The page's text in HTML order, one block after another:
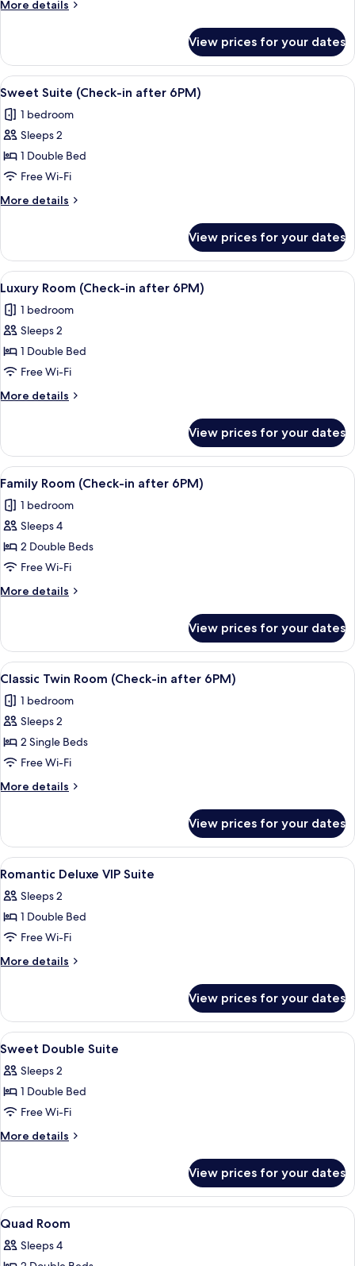
in
6PM)
More details
More
Suite
(Check-
in
6PM)
View prices for your dates
View
all
photos
for
Sweet
Suite
(Check-
in
6PM)
A bathroom with a large mirror, two
10
Sweet Suite (Check-in after 6PM)
1 bedroom
Sleeps 2
1 Double Bed
Free Wi-Fi
More details
More
Suite
(Check-
in
6PM)
View prices for your dates
View
all
photos
for
Luxury
Room
(Check-
in
6PM)
A modern hotel room with a large
7
Luxury Room (Check-in after 6PM)
1 bedroom
Sleeps 2
1 Double Bed
Free Wi-Fi
More details
More
Room
(Check-
in
6PM)
View prices for your dates
View
all
photos
for
Family
Room
(Check-
in
6PM)
A hotel room with two beds, a
8
Family Room (Check-in after 6PM)
1 bedroom
Sleeps 4
2 Double Beds
Free Wi-Fi
More details
More
Room
(Check-
in
6PM)
View prices for your dates
View
all
photos
for
Classic
Twin
Room
(Check-
after
6PM)
A hotel room with two beds, a chair,
7
Classic Twin Room (Check-in after 6PM)
1 bedroom
Sleeps 2
2 Single Beds
Free Wi-Fi
More details
More
Twin
Room
(Check-
after
6PM)
View prices for your dates
View
all
photos
for
Romantic
Deluxe
Blackout curtains, soundproofing,
13
Romantic Deluxe VIP Suite
Sleeps 2
1 Double Bed
Free Wi-Fi
More details
More
Deluxe
VIP
Suite
View prices for your dates
View
all
photos
for
Sweet
Double
2
Sweet Double Suite
Sleeps 2
1 Double Bed
Free Wi-Fi
More details
More
Double
Suite
View prices for your dates
View
all
photos
Blackout curtains, soundproofing,
5
Quad Room
Sleeps 4